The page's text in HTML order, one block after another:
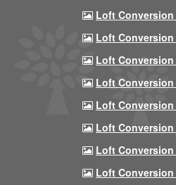
Loft Conversion
Loft Conversion
Loft Conversion
Loft Conversion
Loft Conversion
Loft Conversion
Loft Conversion
Loft Conversion